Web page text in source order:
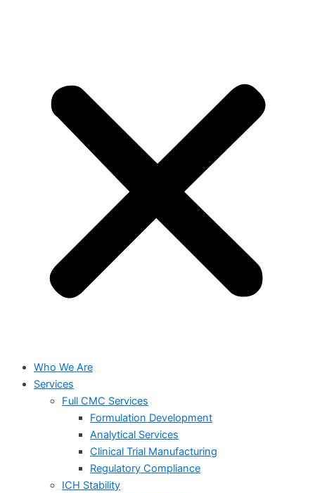
Who We Are
Services
Full CMC Services
Formulation Development
Analytical Services
Clinical Trial Manufacturing
Regulatory Compliance
ICH Stability